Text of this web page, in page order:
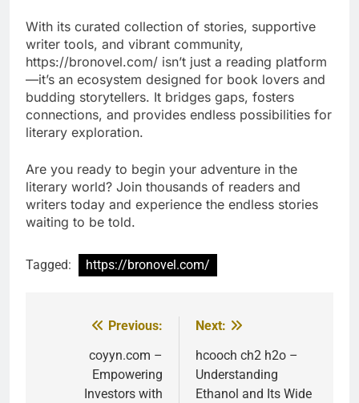
With its curated collection of stories, supportive
writer tools, and vibrant community,
https://bronovel.com/ isn’t just a reading platform
—it’s an ecosystem designed for book lovers and
budding storytellers. It bridges gaps, fosters
connections, and provides endless possibilities for
literary exploration.
Are you ready to begin your adventure in the
literary world? Join thousands of readers and
writers today and experience the endless stories
waiting to be told.
Tagged: https://bronovel.com/
navigation
Previous:
coyyn.com –
Empowering
Investors with
Next:
hcooch ch2 h2o –
Understanding
Ethanol and Its Wide